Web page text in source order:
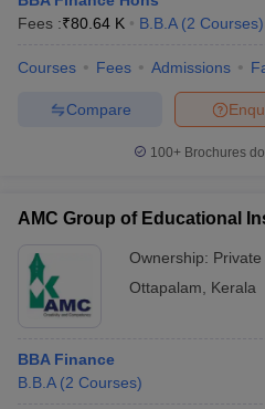
Fees :₹80.64 K B.B.A (2 Courses)
Courses Fees Admissions
Compare
100+ Brochures
AMC Group of Educational
Ownership: Private
Ottapalam
Kerala
BBA Finance
B.B.A (2 Courses)